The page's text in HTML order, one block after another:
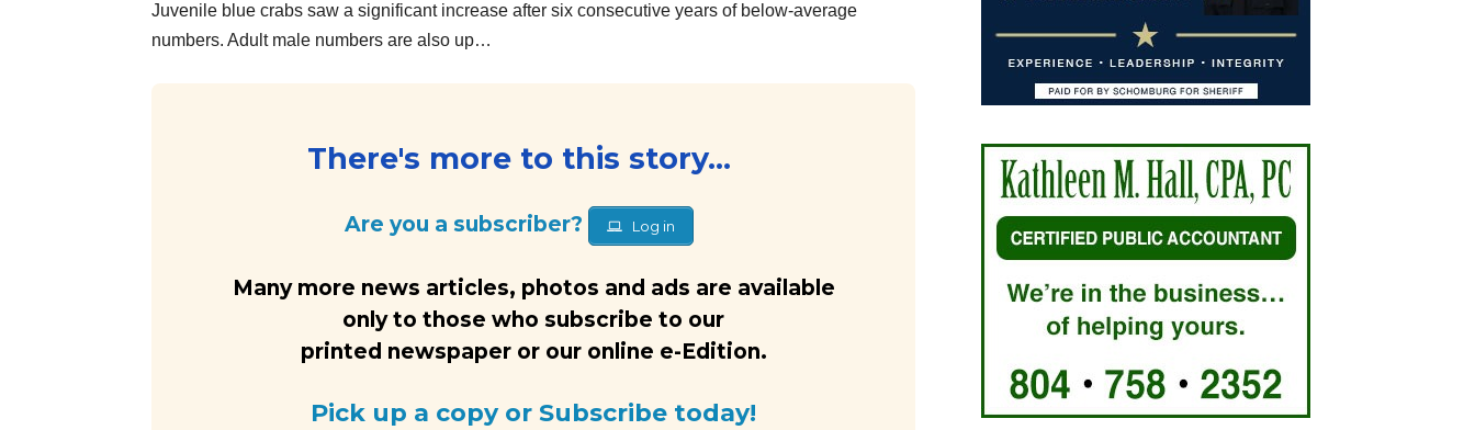
Juvenile blue crabs saw a significant increase after six consecutive years of below-average
numbers. Adult male numbers are also up…
There's more to this story...
Are you a subscriber? Log in
Many more news articles, photos and ads are available
only to those who subscribe to our
printed newspaper or our online e-Edition.
Pick up a copy or Subscribe today!